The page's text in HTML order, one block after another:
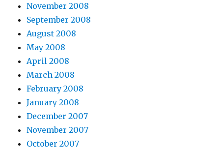
November 2008
September 2008
August 2008
May 2008
April 2008
March 2008
February 2008
January 2008
December 2007
November 2007
October 2007